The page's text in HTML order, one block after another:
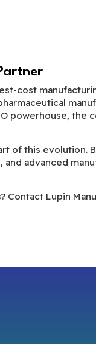
cost
powerhouse,
of this evolution.
advanced
Contact Lupin